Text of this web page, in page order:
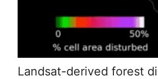
Landsat-derived forest